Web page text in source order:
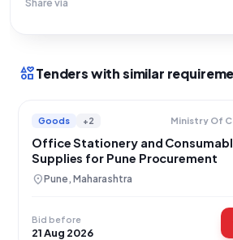
interestsTenders with similar
Goods +2
Office Stationery and
Supplies for Pune Procurement
location_onPune, Maharashtra
Bid before
21 Aug 2026